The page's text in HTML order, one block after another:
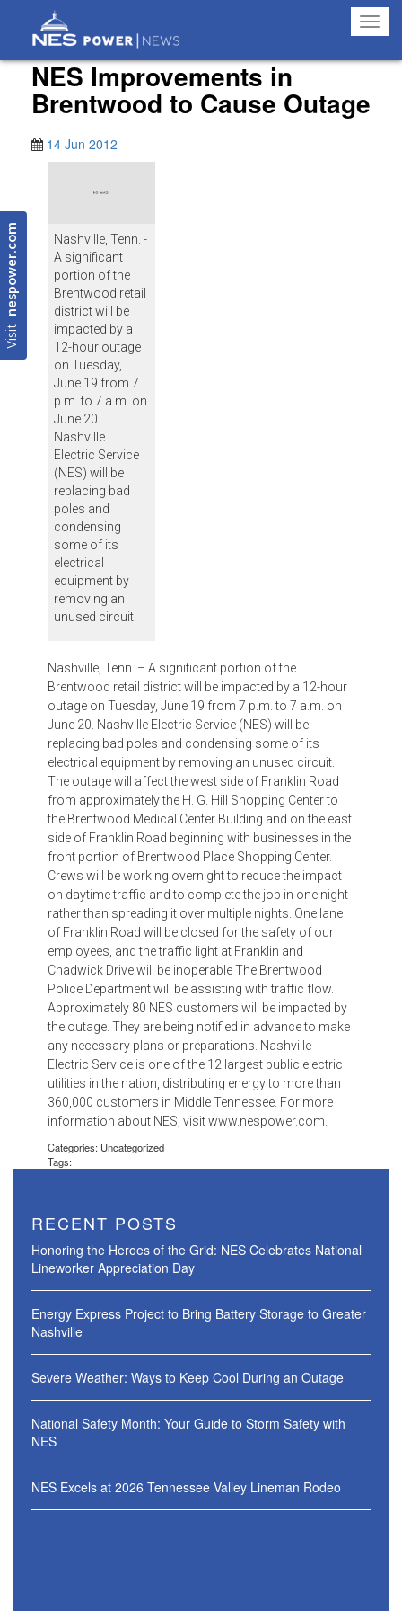
Visit
nespower.com
NES Improvements in
Brentwood to Cause Outage
14 Jun 2012
Nashville, Tenn. -
A significant
portion of the
Brentwood retail
district will be
impacted by a
12-hour outage
on Tuesday,
June 19 from 7
p.m. to 7 a.m. on
June 20.
Nashville
Electric Service
(NES) will be
replacing bad
poles and
condensing
some of its
electrical
equipment by
removing an
unused circuit.
Nashville, Tenn. – A significant portion of the
Brentwood retail district will be impacted by a 12-hour
outage on Tuesday, June 19 from 7 p.m. to 7 a.m. on
June 20. Nashville Electric Service (NES) will be
replacing bad poles and condensing some of its
electrical equipment by removing an unused circuit.
The outage will affect the west side of Franklin Road
from approximately the H. G. Hill Shopping Center to
the Brentwood Medical Center Building and on the east
side of Franklin Road beginning with businesses in the
front portion of Brentwood Place Shopping Center.
Crews will be working overnight to reduce the impact
on daytime traffic and to complete the job in one night
rather than spreading it over multiple nights. One lane
of Franklin Road will be closed for the safety of our
employees, and the traffic light at Franklin and
Chadwick Drive will be inoperable The Brentwood
Police Department will be assisting with traffic flow.
Approximately 80 NES customers will be impacted by
the outage. They are being notified in advance to make
any necessary plans or preparations. Nashville
Electric Service is one of the 12 largest public electric
utilities in the nation, distributing energy to more than
360,000 customers in Middle Tennessee. For more
information about NES, visit www.nespower.com.
Categories: Uncategorized
Tags:
RECENT POSTS
Honoring the Heroes of the Grid: NES Celebrates National
Lineworker Appreciation Day
Energy Express Project to Bring Battery Storage to Greater
Nashville
Severe Weather: Ways to Keep Cool During an Outage
National Safety Month: Your Guide to Storm Safety with
NES
NES Excels at 2026 Tennessee Valley Lineman Rodeo